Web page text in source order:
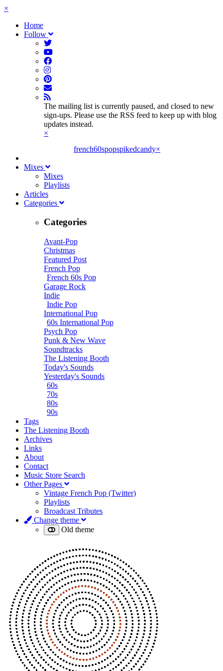
×
Home
Follow
The mailing list is currently paused, and closed to new
sign-ups. Please use the RSS feed to keep up with blog
updates instead.
×
french60spopspikedcandy×
Mixes
Mixes
Playlists
Articles
Categories
Categories
Avant-Pop
Christmas
Featured Post
French Pop
French 60s Pop
Garage Rock
Indie
Indie Pop
International Pop
60s International Pop
Psych Pop
Punk & New Wave
Soundtracks
The Listening Booth
Today's Sounds
Yesterday's Sounds
60s
70s
80s
90s
Tags
The Listening Booth
Archives
Links
About
Contact
Music Store Search
Other Pages
Vintage French Pop (Twitter)
Playlists
Broadcast Tributes
Change theme
Old theme